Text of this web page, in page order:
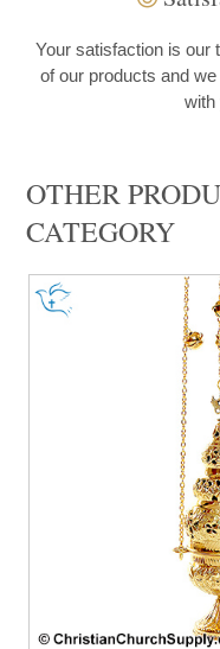
Your satisfaction is our
of our products and
with
OTHER
CATEGORY